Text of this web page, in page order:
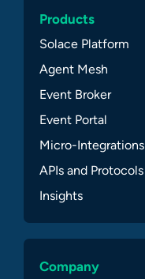
Products
Solace Platform
Agent Mesh
Event Broker
Event Portal
Micro-Integrations
APIs and Protocols
Insights
Company